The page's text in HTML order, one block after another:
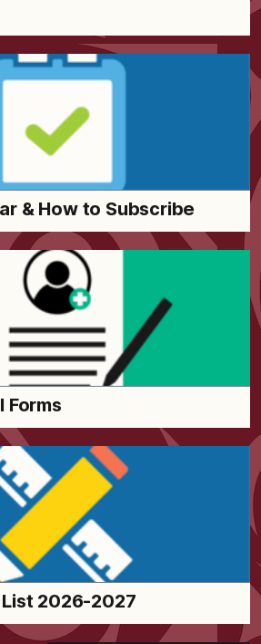
& How to Subscribe
Forms
2026-2027